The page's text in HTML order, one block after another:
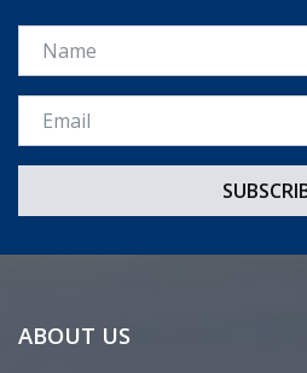
Name
Email *
ABOUT US